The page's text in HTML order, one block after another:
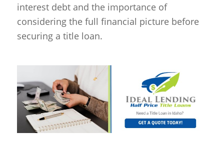
interest debt and the importance of
considering the full financial picture before
securing a title loan.